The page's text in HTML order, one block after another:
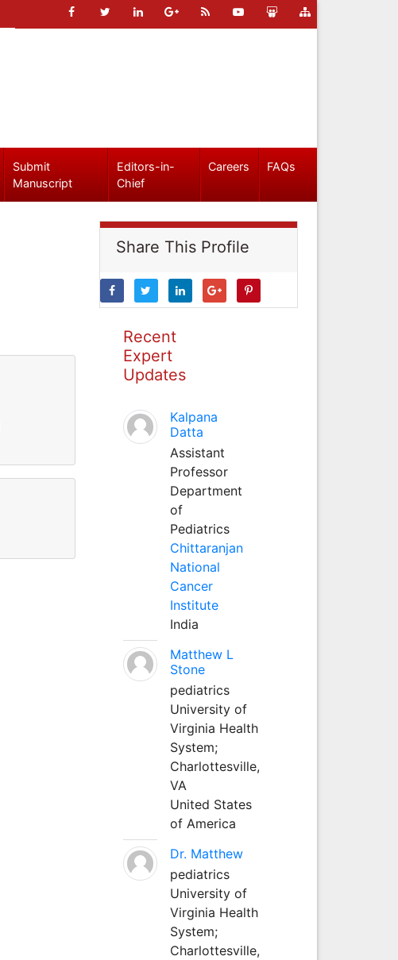
Submit
Manuscript
Editors-in-
Chief
Careers FAQs
Share This Profile
Recent
Expert
Updates
Kalpana
Datta
Assistant
Professor
Department
of
Pediatrics
Chittaranjan
National
Cancer
Institute
India
Matthew L
Stone
pediatrics
University of
Virginia Health
System;
Charlottesville,
VA
United States
of America
Dr. Matthew
pediatrics
University of
Virginia Health
System;
Charlottesville,